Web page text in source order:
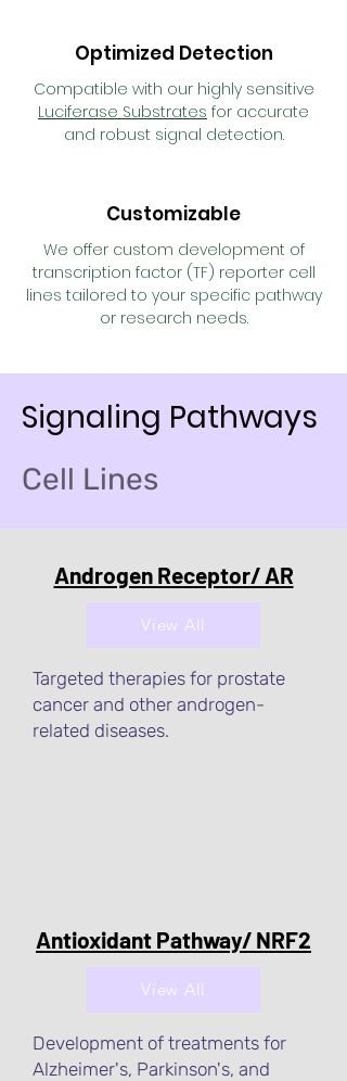
Optimized Detection
Compatible with our highly sensitive
Luciferase Substrates for accurate
and robust signal detection.
Customizable
We offer custom development of
transcription factor (TF) reporter cell
lines tailored to your specific pathway
or research needs.
Signaling Pathways
Cell Lines
Androgen Receptor/ AR
View All
Targeted therapies for prostate
cancer and other androgen-
related diseases.
Antioxidant Pathway/ NRF2
View All
Development of treatments for
Alzheimer's, Parkinson's, and